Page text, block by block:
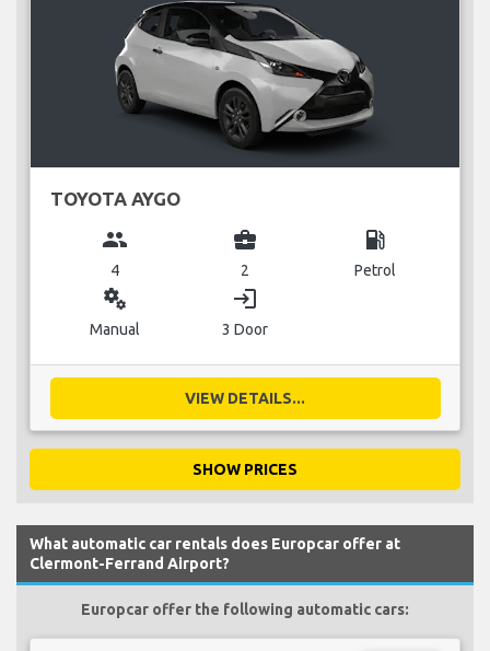
TOYOTA AYGO
group
4
business_center
2
local_gas_station
Petrol
miscellaneous_services
Manual
login
3 Door
VIEW DETAILS...
SHOW PRICES
What automatic car rentals does Europcar offer at
Clermont-Ferrand Airport?
Europcar offer the following automatic cars: